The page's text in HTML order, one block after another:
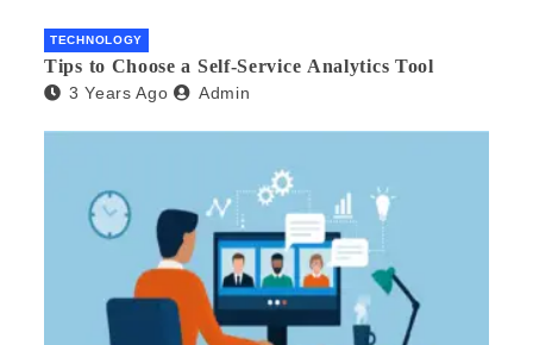
TECHNOLOGY
Tips to Choose a Self-Service Analytics Tool
3 Years Ago Admin